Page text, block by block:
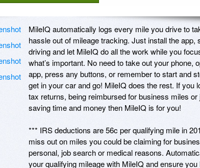
MileIQ automatically logs every mile you drive to
hassle out of mileage tracking. Just install the app,
driving and let MileIQ do all the work while you
what’s important. No need to take out your phone,
app, press any buttons, or remember to start and
get in your car and go! MileIQ does the rest. If you
tax returns, being reimbursed for business miles or
saving time and money then MileIQ is for you!
*** IRS deductions are 56c per qualifying mile in
miss out on miles you could be claiming for
personal, job search or medical reasons.
your qualifying mileage with MileIQ and ensure you